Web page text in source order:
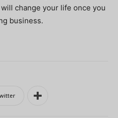
change your life once you
business.